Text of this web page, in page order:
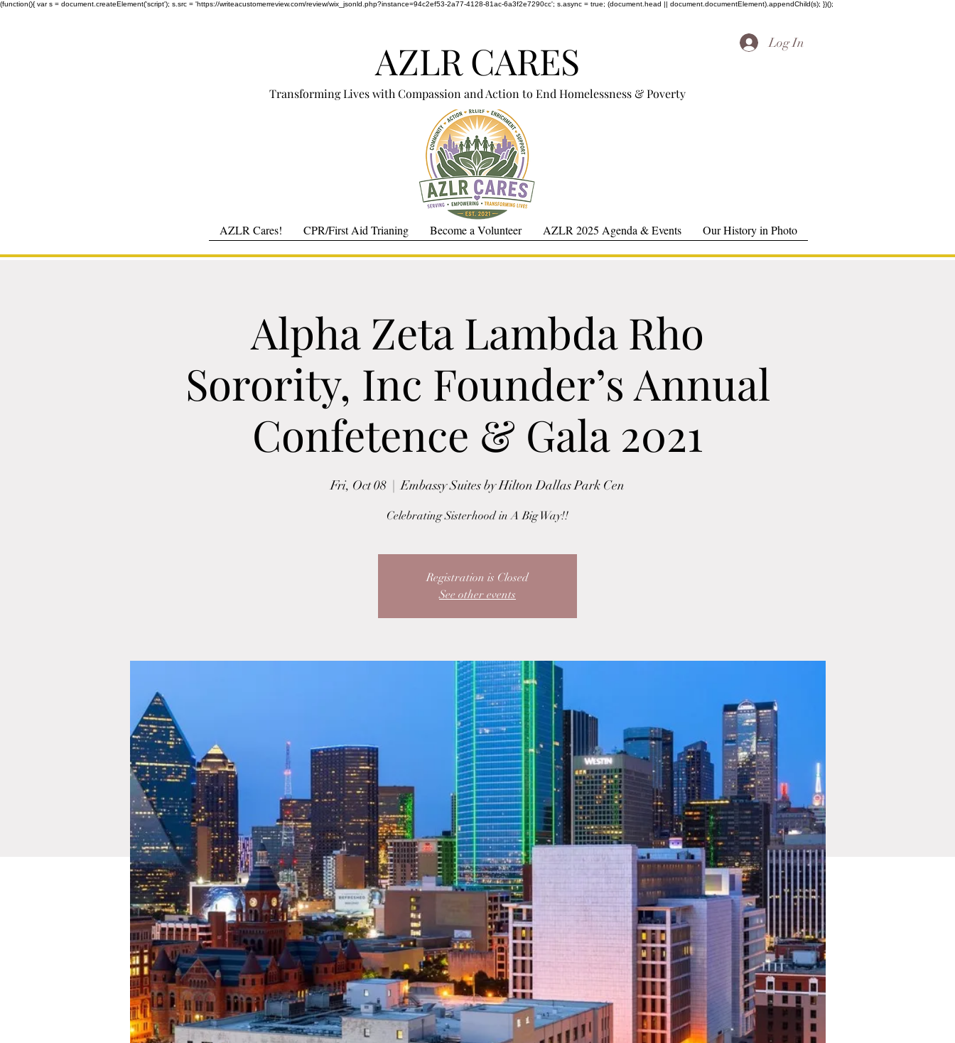
(function(){ var s = document.createElement('script'); s.src = 'https://writeacustomerreview.com/review/wix_jsonld.php?instance=94c2ef53-2a77-4128-81ac-6a3f2e7290cc'; s.async = true; (document.head || document.documentElement).appendChild(s); })();
AZLR CARES
Transforming Lives with Compassion and Action to End Homelessness & Poverty
Log In
AZLR Cares! CPR/First Aid Trianing Become a Volunteer AZLR 2025 Agenda & Events Our History in Photo
Alpha Zeta Lambda Rho
Sorority, Inc Founder’s Annual
Confetence & Gala 2021
Fri, Oct 08
  |
Embassy Suites by Hilton Dallas Park Cen
Celebrating Sisterhood in A Big Way!!
Registration is Closed
See other events